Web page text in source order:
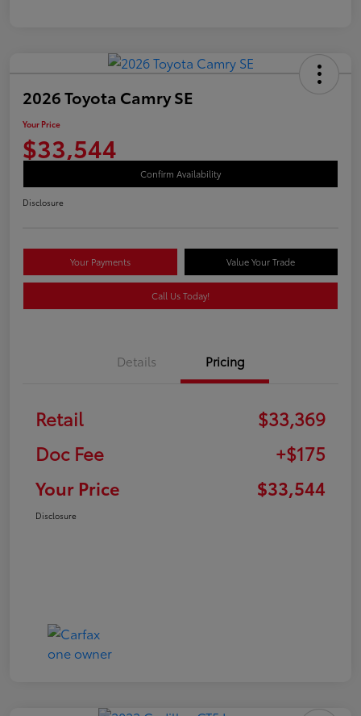
2026 Toyota Camry SE
Your Price
$33,544
Confirm Availability
Disclosure
Your Payments Value Your Trade
Call Us Today!
Details Pricing
Retail
$33,369
Doc Fee
+$175
Your Price
$33,544
Disclosure